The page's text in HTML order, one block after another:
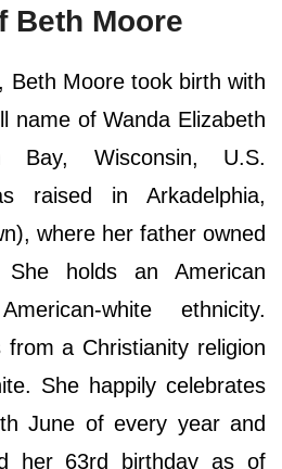
Beth Moore
Beth Moore took birth with
name of Wanda Elizabeth
Bay, Wisconsin, U.S.
raised in Arkadelphia,
where her father owned
holds an American
white ethnicity.
from a Christianity religion
She happily celebrates
June of every year and
her 63rd birthday as of